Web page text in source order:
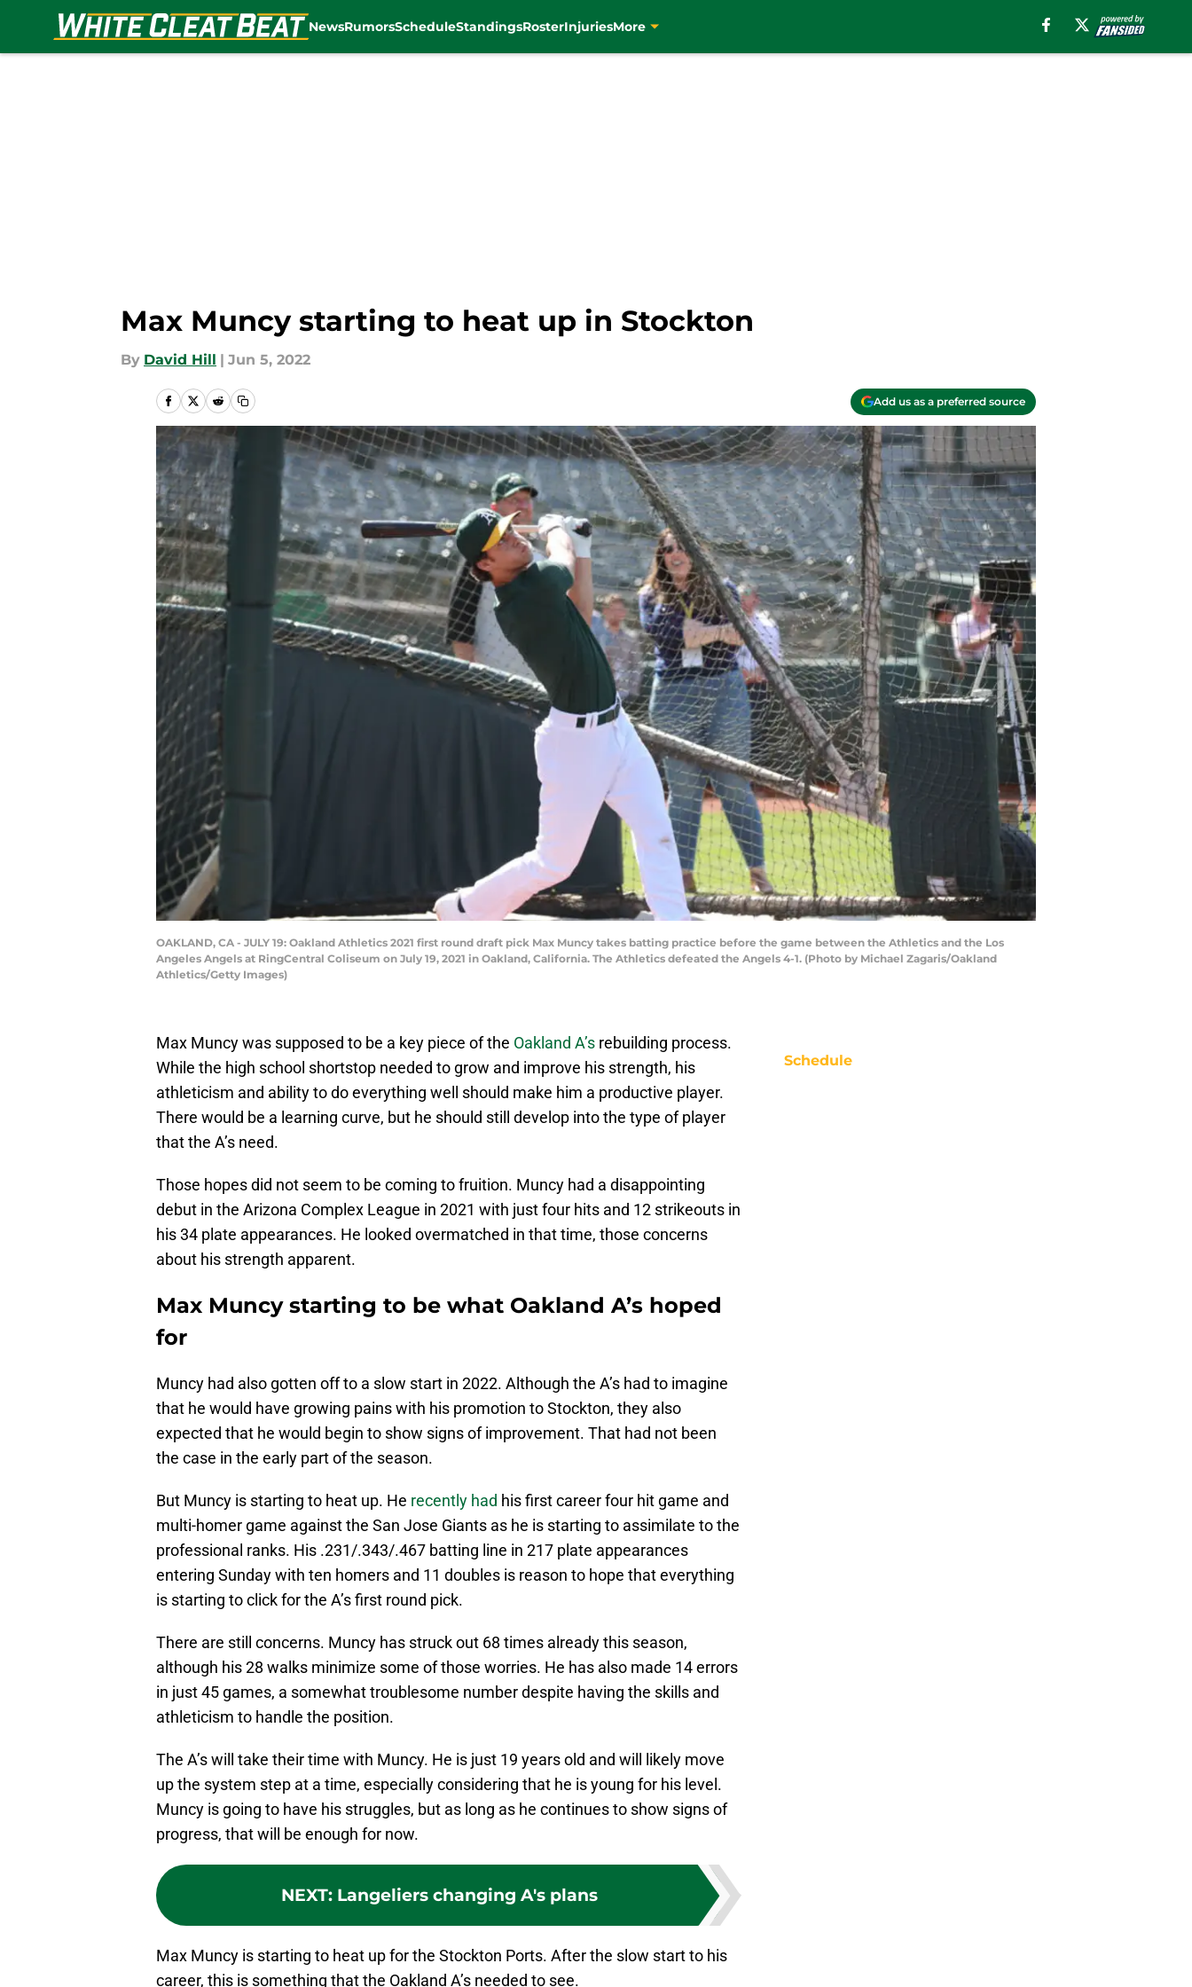
NewsRumorsScheduleStandingsRosterInjuriesMore
Max Muncy starting to heat up in Stockton
By David Hill | Jun 5, 2022
Add us as a preferred source
OAKLAND, CA - JULY 19: Oakland Athletics 2021 first round draft pick Max Muncy takes batting practice before the game between the Athletics and the Los
Angeles Angels at RingCentral Coliseum on July 19, 2021 in Oakland, California. The Athletics defeated the Angels 4-1. (Photo by Michael Zagaris/Oakland
Athletics/Getty Images)
Max Muncy was supposed to be a key piece of the Oakland A’s rebuilding process.
While the high school shortstop needed to grow and improve his strength, his
athleticism and ability to do everything well should make him a productive player.
There would be a learning curve, but he should still develop into the type of player
that the A’s need.
Those hopes did not seem to be coming to fruition. Muncy had a disappointing
debut in the Arizona Complex League in 2021 with just four hits and 12 strikeouts in
his 34 plate appearances. He looked overmatched in that time, those concerns
about his strength apparent.
Max Muncy starting to be what Oakland A’s hoped
for
Muncy had also gotten off to a slow start in 2022. Although the A’s had to imagine
that he would have growing pains with his promotion to Stockton, they also
expected that he would begin to show signs of improvement. That had not been
the case in the early part of the season.
But Muncy is starting to heat up. He recently had his first career four hit game and
multi-homer game against the San Jose Giants as he is starting to assimilate to the
professional ranks. His .231/.343/.467 batting line in 217 plate appearances
entering Sunday with ten homers and 11 doubles is reason to hope that everything
is starting to click for the A’s first round pick.
There are still concerns. Muncy has struck out 68 times already this season,
although his 28 walks minimize some of those worries. He has also made 14 errors
in just 45 games, a somewhat troublesome number despite having the skills and
athleticism to handle the position.
The A’s will take their time with Muncy. He is just 19 years old and will likely move
up the system step at a time, especially considering that he is young for his level.
Muncy is going to have his struggles, but as long as he continues to show signs of
progress, that will be enough for now.
NEXT: Langeliers changing A's plans
Max Muncy is starting to heat up for the Stockton Ports. After the slow start to his
career, this is something that the Oakland A’s needed to see.
Schedule